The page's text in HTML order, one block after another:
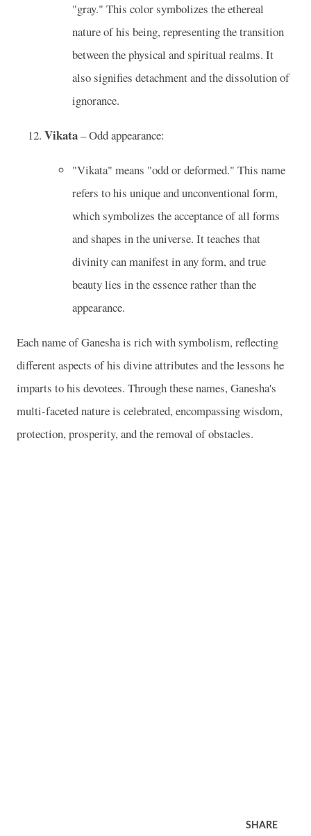
"gray." This color symbolizes the ethereal
nature of his being, representing the transition
between the physical and spiritual realms. It
also signifies detachment and the dissolution of
ignorance.
Vikata– Odd appearance:
"Vikata" means "odd or deformed." This name
refers to his unique and unconventional form,
which symbolizes the acceptance of all forms
and shapes in the universe. It teaches that
divinity can manifest in any form, and true
beauty lies in the essence rather than the
appearance.
Each name of Ganesha is rich with symbolism, reflecting
different aspects of his divine attributes and the lessons he
imparts to his devotees. Through these names, Ganesha's
multi-faceted nature is celebrated, encompassing wisdom,
protection, prosperity, and the removal of obstacles.
SHARE